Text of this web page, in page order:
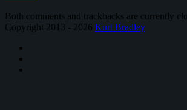
Both comments and trackbacks are currently
Copyright 2013 - 2026 Kurt Bradley